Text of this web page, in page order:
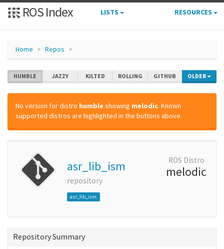
ROS Index LISTS RESOURCES
Home Repos
HUMBLE JAZZY KILTED ROLLING GITHUB OLDER
No version for distro humble showing melodic. Known
supported distros are highlighted in the buttons above.
asr_lib_ism
repository
asr_lib_ism
ROS Distro
melodic
Repository Summary